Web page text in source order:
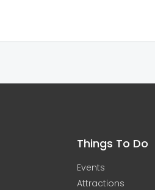
Things To Do
Events
Attractions